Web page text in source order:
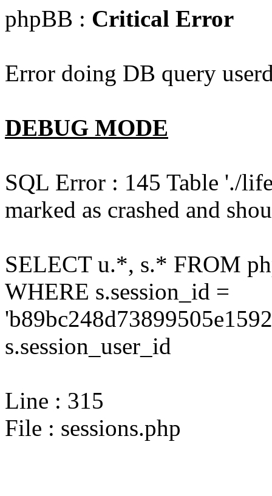
phpBB : Critical Error
Error doing DB query
DEBUG MODE
SQL Error : 145 Table './
marked as crashed and
SELECT u.*, s.* FROM
WHERE s.session_id =
s.session_user_id
Line : 315
File : sessions.php